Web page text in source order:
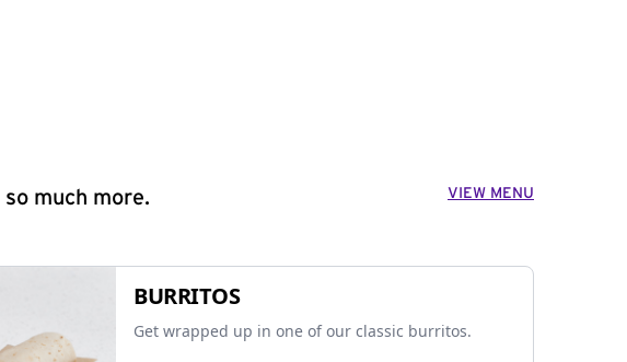
much more. VIEW MENU
BURRITOS
Get wrapped up in one of our classic burritos.